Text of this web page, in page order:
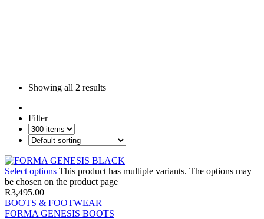
Showing all 2 results
Filter
Select options This product has multiple variants. The options may
be chosen on the product page
R3,495.00
BOOTS & FOOTWEAR
FORMA GENESIS BOOTS